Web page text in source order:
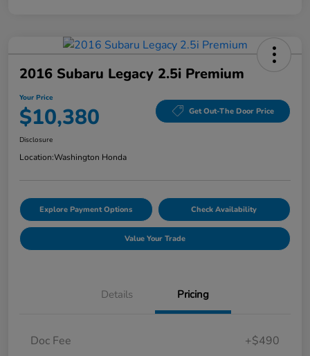
2016 Subaru Legacy 2.5i Premium
Your Price
$10,380 Get Out-The Door Price
Disclosure
Location:Washington Honda
Explore Payment Options Check Availability
Value Your Trade
Details Pricing
Doc Fee +$490